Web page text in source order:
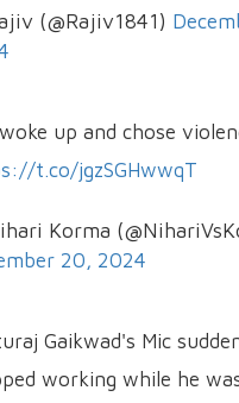
(@Rajiv1841)
up and chose
t.co/jgzSGHwwqT
Korma
20, 2024
Gaikwad's Mic
working while he